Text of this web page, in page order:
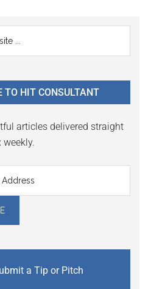
TO HIT CONSULTANT
articles delivered straight
a Tip or Pitch